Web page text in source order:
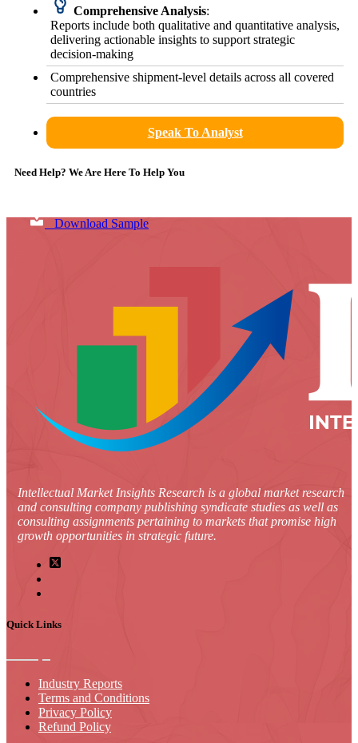
Comprehensive Analysis:
Reports include both qualitative and quantitative analysis,
delivering actionable insights to support strategic
decision-making
Comprehensive shipment-level details across all covered
countries
Speak To Analyst
Need Help? We Are Here To Help You
Download Sample
Intellectual Market Insights Research is a global market research
and consulting company publishing syndicate studies as well as
consulting assignments pertaining to markets that promise high
growth opportunities in strategic future.
Quick Links
Industry Reports
Terms and Conditions
Privacy Policy
Refund Policy